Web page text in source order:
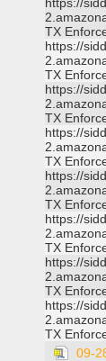
TX
https://
TX
https://
TX
https://
TX
https://
TX
https://
TX
https://
TX
https://
TX
09-